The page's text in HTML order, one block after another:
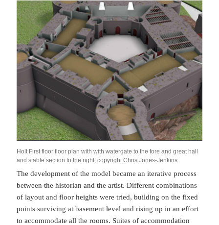
Holt First floor floor plan with with watergate to the fore and great hall
and stable section to the right, copyright Chris Jones-Jenkins
The development of the model became an iterative process
between the historian and the artist. Different combinations
of layout and floor heights were tried, building on the fixed
points surviving at basement level and rising up in an effort
to accommodate all the rooms. Suites of accommodation